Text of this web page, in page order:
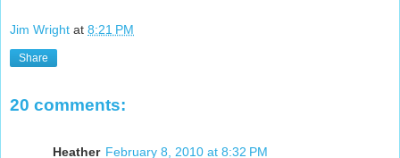
Jim Wright at 8:21 PM
Share
20 comments:
Heather February 8, 2010 at 8:32 PM